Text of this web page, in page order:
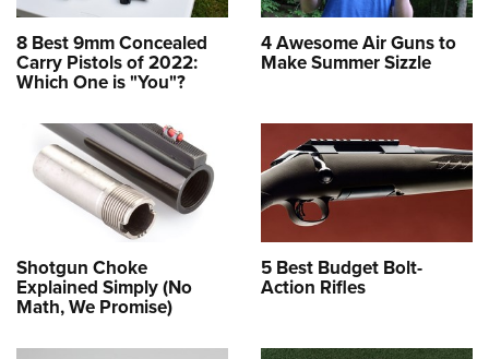
8 Best 9mm Concealed
Carry Pistols of 2022:
Which One is "You"?
4 Awesome Air Guns to
Make Summer Sizzle
Shotgun Choke
Explained Simply (No
Math, We Promise)
5 Best Budget Bolt-
Action Rifles